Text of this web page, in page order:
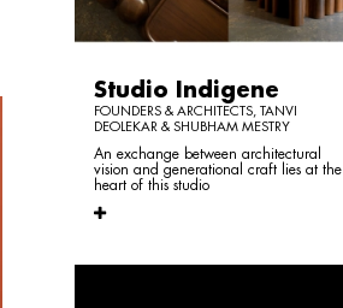
Studio Indigene
FOUNDERS & ARCHITECTS, TANVI
DEOLEKAR & SHUBHAM MESTRY
An exchange between architectural
vision and generational craft lies at the
heart of this studio